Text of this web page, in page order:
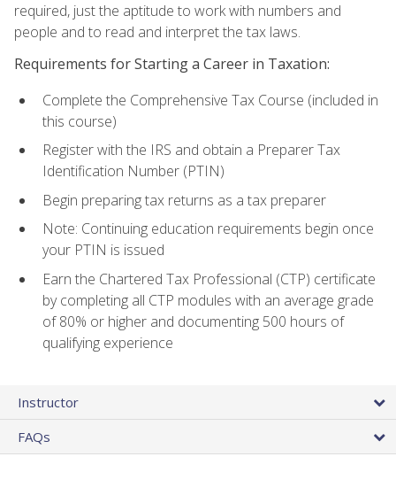
required, just the aptitude to work with numbers and
people and to read and interpret the tax laws.
Requirements for Starting a Career in Taxation:
Complete the Comprehensive Tax Course (included in
this course)
Register with the IRS and obtain a Preparer Tax
Identification Number (PTIN)
Begin preparing tax returns as a tax preparer
Note: Continuing education requirements begin once
your PTIN is issued
Earn the Chartered Tax Professional (CTP) certificate
by completing all CTP modules with an average grade
of 80% or higher and documenting 500 hours of
qualifying experience
Instructor
FAQs